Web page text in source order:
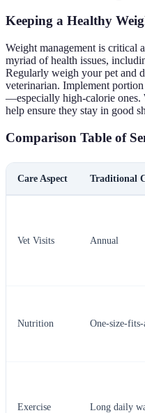
Keeping a Healthy
Weight management is critical
myriad of health issues,
Regularly weigh your pet and
veterinarian. Implement
—especially high-calorie ones.
help ensure they stay in good
Comparison Table of
Care Aspect Traditional
Vet Visits Annual
Nutrition One-size-
Exercise Long daily